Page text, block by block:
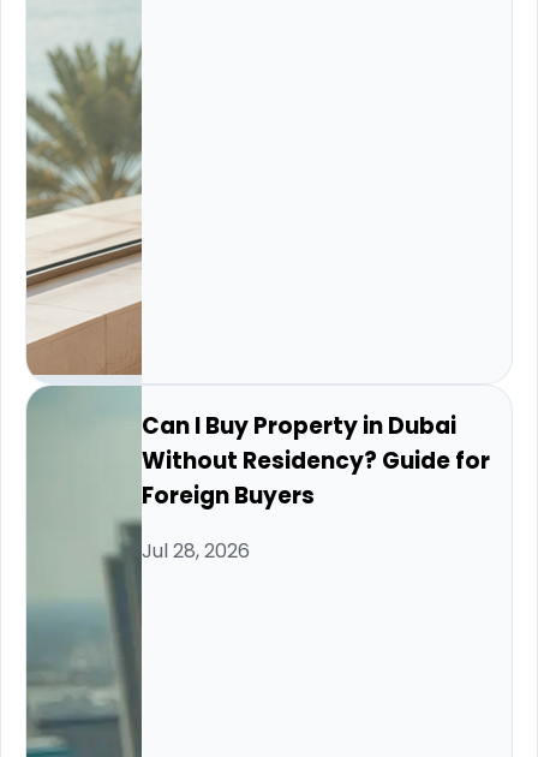
Can I Buy Property in Dubai
Without Residency? Guide for
Foreign Buyers
Jul 28, 2026